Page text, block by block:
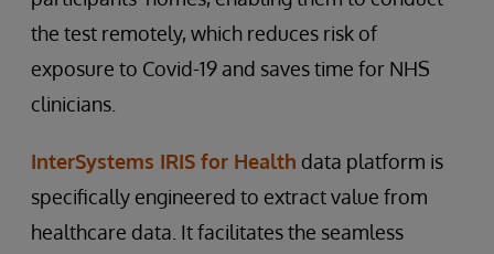
the test remotely, which reduces risk of
exposure to Covid-19 and saves time for NHS
clinicians.
InterSystems IRIS for Health data platform is
specifically engineered to extract value from
healthcare data. It facilitates the seamless